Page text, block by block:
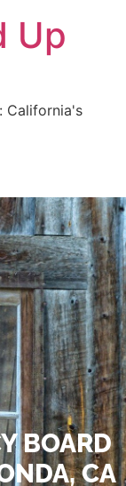
Up
California's
BOARD
CA